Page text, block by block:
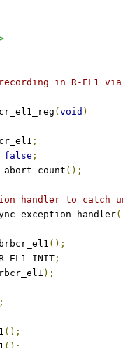
in R-EL1 via
( void )
;
false ;
();
handler to catch
(
();
;
);
();